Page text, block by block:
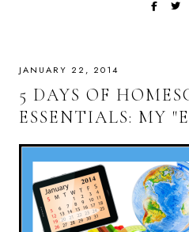
JANUARY 22, 2014
5 DAYS OF
ESSENTIALS: MY